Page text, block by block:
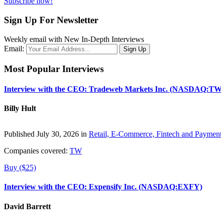
Sign Up For Newsletter
Weekly email with New In-Depth Interviews
Email:
Most Popular Interviews
Interview with the CEO: Tradeweb Markets Inc.
Billy Hult
Published July 30, 2026 in Retail, E-Commerce, Fintech and
Companies covered: TW
Buy ($25)
Interview with the CEO: Expensify Inc. (NASDAQ:EXFY)
David Barrett